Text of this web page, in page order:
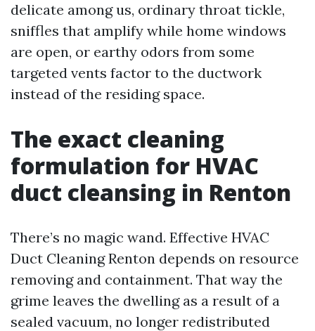
delicate among us, ordinary throat tickle,
sniffles that amplify while home windows
are open, or earthy odors from some
targeted vents factor to the ductwork
instead of the residing space.
The exact cleaning
formulation for HVAC
duct cleansing in Renton
There’s no magic wand. Effective HVAC
Duct Cleaning Renton depends on resource
removing and containment. That way the
grime leaves the dwelling as a result of a
sealed vacuum, no longer redistributed